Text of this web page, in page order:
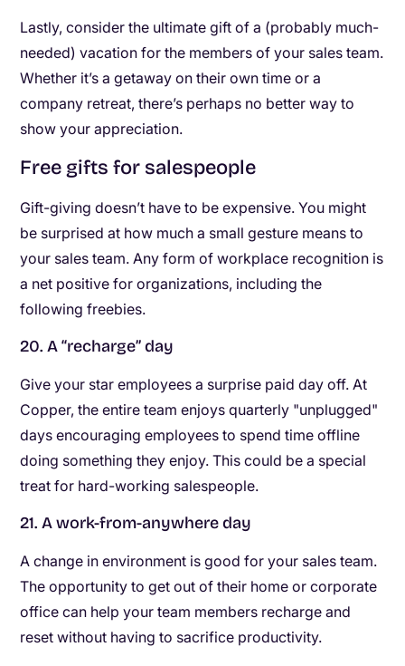
Lastly, consider the ultimate gift of a (probably much-
needed) vacation for the members of your sales team.
Whether it’s a getaway on their own time or a
company retreat, there’s perhaps no better way to
show your appreciation.
Free gifts for salespeople
Gift-giving doesn’t have to be expensive. You might
be surprised at how much a small gesture means to
your sales team. Any form of workplace recognition is
a net positive for organizations, including the
following freebies.
20. A “recharge” day
Give your star employees a surprise paid day off. At
Copper, the entire team enjoys quarterly "unplugged"
days encouraging employees to spend time offline
doing something they enjoy. This could be a special
treat for hard-working salespeople.
21. A work-from-anywhere day
A change in environment is good for your sales team.
The opportunity to get out of their home or corporate
office can help your team members recharge and
reset without having to sacrifice productivity.